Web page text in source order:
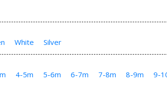
White Silver
4-5m 5-6m 6-7m 7-8m 8-9m 9-